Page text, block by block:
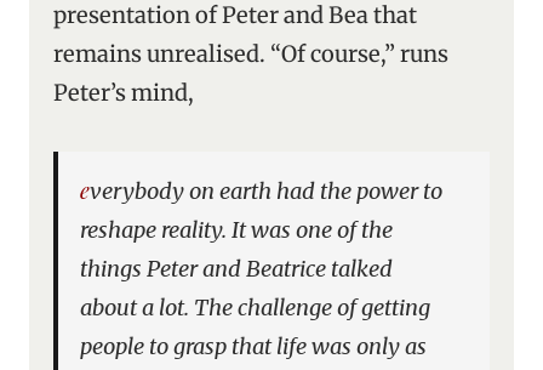
presentation of Peter and Bea that
remains unrealised. “Of course,” runs
Peter’s mind,
everybody on earth had the power to
reshape reality. It was one of the
things Peter and Beatrice talked
about a lot. The challenge of getting
people to grasp that life was only as